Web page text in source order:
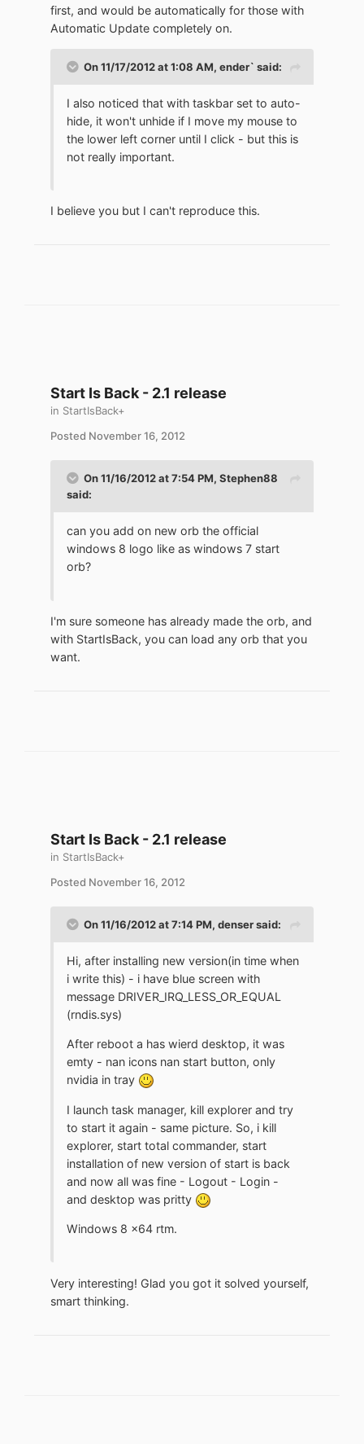
first, and would be automatically for those with
Automatic Update completely on.
On 11/17/2012 at 1:08 AM, ender` said:
I also noticed that with taskbar set to auto-
hide, it won't unhide if I move my mouse to
the lower left corner until I click - but this is
not really important.
I believe you but I can't reproduce this.
Start Is Back - 2.1 release
in StartIsBack+
Posted November 16, 2012
On 11/16/2012 at 7:54 PM, Stephen88
said:
can you add on new orb the official
windows 8 logo like as windows 7 start
orb?
I'm sure someone has already made the orb, and
with StartIsBack, you can load any orb that you
want.
Start Is Back - 2.1 release
in StartIsBack+
Posted November 16, 2012
On 11/16/2012 at 7:14 PM, denser said:
Hi, after installing new version(in time when
i write this) - i have blue screen with
message DRIVER_IRQ_LESS_OR_EQUAL
(rndis.sys)
After reboot a has wierd desktop, it was
emty - nan icons nan start button, only
nvidia in tray
I launch task manager, kill explorer and try
to start it again - same picture. So, i kill
explorer, start total commander, start
installation of new version of start is back
and now all was fine - Logout - Login -
and desktop was pritty
Windows 8 x64 rtm.
Very interesting! Glad you got it solved yourself,
smart thinking.